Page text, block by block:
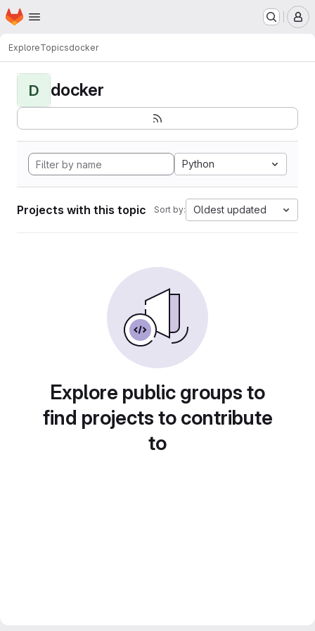
Skip to main content
Homepage
ExploreTopicsdocker
D docker
Python
Projects with this topic Sort by: Oldest updated
Explore public groups to
find projects to contribute
to